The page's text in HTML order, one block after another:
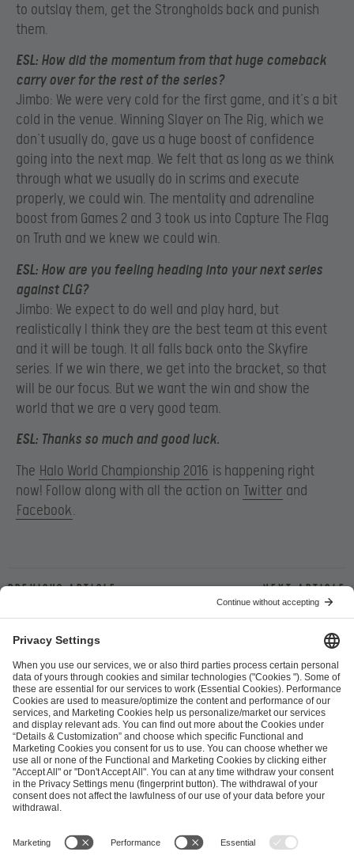
to outslay them, get the Strongholds back and punish
them.
ESL: How did the momentum from that huge comeback
carry over for the rest of the series?
Jimbo: We were very cold for the first game, and it’s a bit
cold in the venue. Winning Slayer on The Rig, which we
don’t usually do, gave us a huge boost of confidence
going into the next map. We felt that as long as we think
through what we usually do in scrims and execute
properly, we could win. The mentality and adrenaline
boost from Games 2 and 3 took us into Capture The Flag
on Truth and we knew we could win.
ESL: How are you feeling heading into your next series
against CLG?
Jimbo: We expect to do well and play hard, but
realistically I think they are the best team at this event
and it will be tough. It all falls back onto the Skyfire
series. If we win there, we get into the bracket, so that
will be our focus. But we want the win and show the
world that we are a very good team.
ESL: Thanks so much and good luck.
The Halo World Championship 2016 is happening right
now! Follow along with all the action on Twitter and
Facebook.
Previous article Next article
ESL FACEIT Group GER GmbH
Schanzenstraße 23
51063 Cologne, Germany
info@efg.gg
Career Press Brand Portal Business Contact